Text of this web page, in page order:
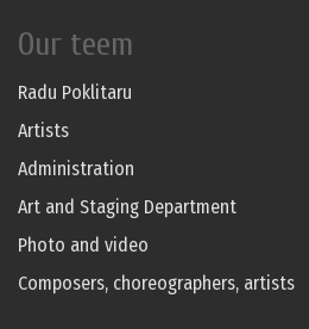
Our teem
Radu Poklitaru
Artists
Administration
Art and Staging Department
Photo and video
Composers, choreographers, artists